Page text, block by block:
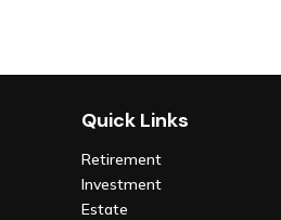
Quick Links
Retirement
Investment
Estate